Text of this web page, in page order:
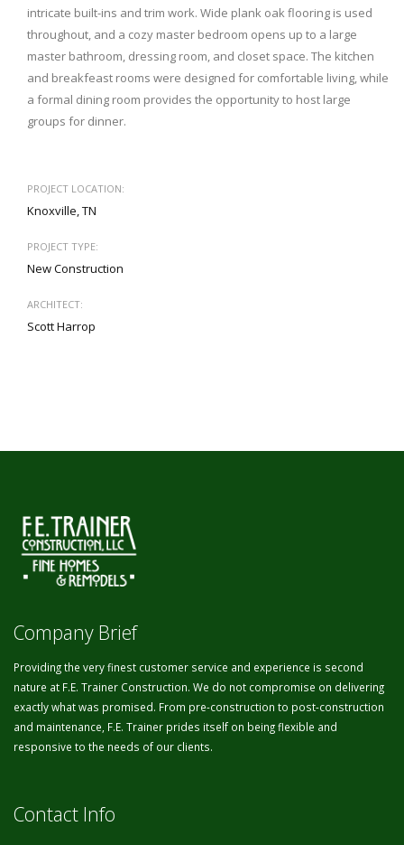
intricate built-ins and trim work. Wide plank oak flooring is used
throughout, and a cozy master bedroom opens up to a large
master bathroom, dressing room, and closet space. The kitchen
and breakfeast rooms were designed for comfortable living, while
a formal dining room provides the opportunity to host large
groups for dinner.
PROJECT LOCATION:
Knoxville, TN
PROJECT TYPE:
New Construction
ARCHITECT:
Scott Harrop
Company Brief
Providing the very finest customer service and experience is second
nature at F.E. Trainer Construction. We do not compromise on delivering
exactly what was promised. From pre-construction to post-construction
and maintenance, F.E. Trainer prides itself on being flexible and
responsive to the needs of our clients.
Contact Info